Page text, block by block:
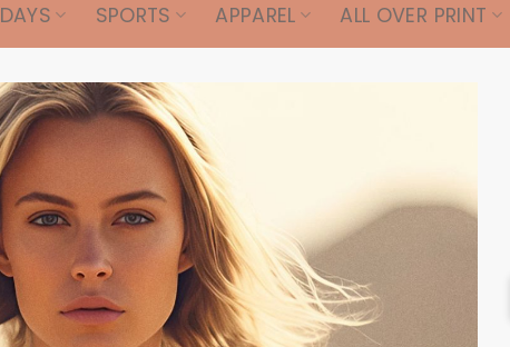
SPORTS APPAREL ALL OVER PRINT